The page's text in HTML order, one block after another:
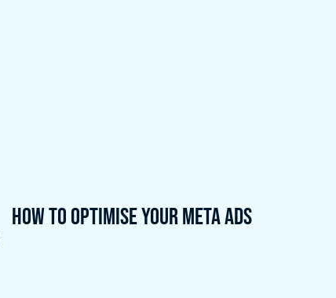
How to Optimise Your Meta Ads